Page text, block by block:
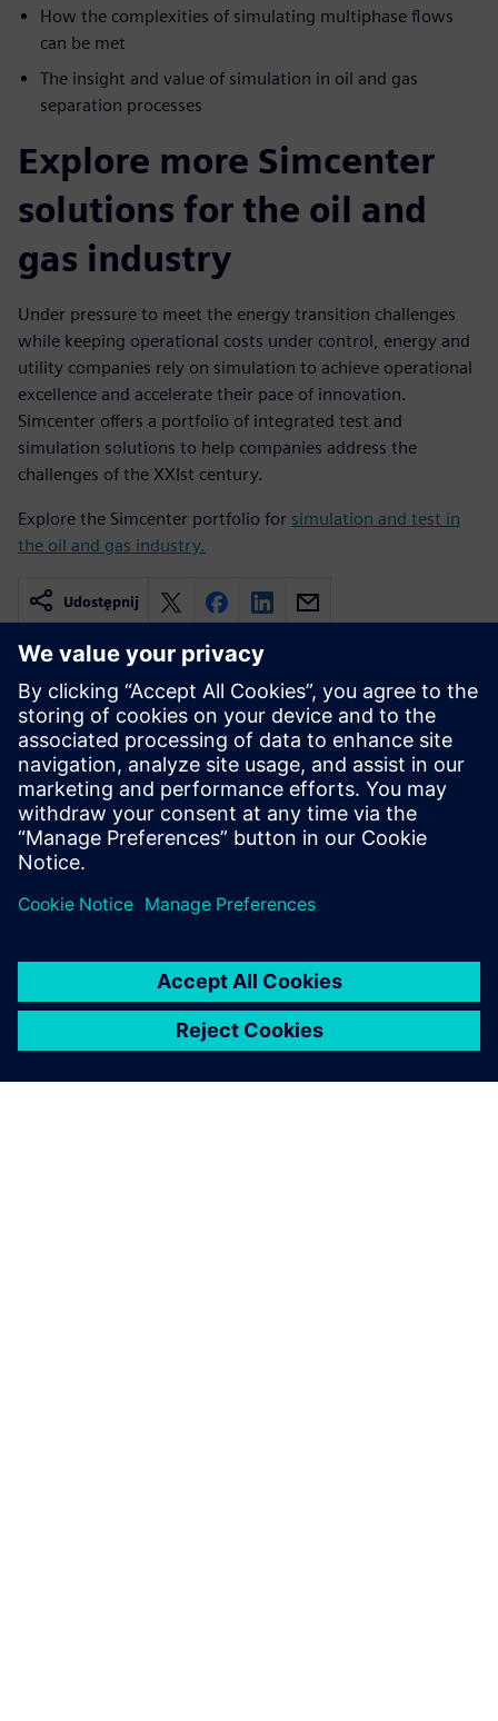
How the complexities of simulating multiphase flows
can be met
The insight and value of simulation in oil and gas
separation processes
Explore more Simcenter
solutions for the oil and
gas industry
Under pressure to meet the energy transition challenges
while keeping operational costs under control, energy and
utility companies rely on simulation to achieve operational
excellence and accelerate their pace of innovation.
Simcenter offers a portfolio of integrated test and
simulation solutions to help companies address the
challenges of the XXIst century.
Explore the Simcenter portfolio for simulation and test in
the oil and gas industry.
Udostępnij
Powiązane treści